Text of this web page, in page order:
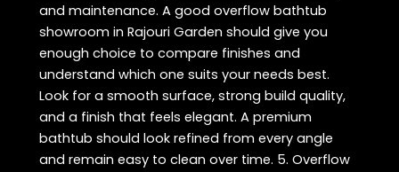
and maintenance. A good overflow bathtub
showroom in Rajouri Garden should give you
enough choice to compare finishes and
understand which one suits your needs best.
Look for a smooth surface, strong build quality,
and a finish that feels elegant. A premium
bathtub should look refined from every angle
and remain easy to clean over time. 5. Overflow